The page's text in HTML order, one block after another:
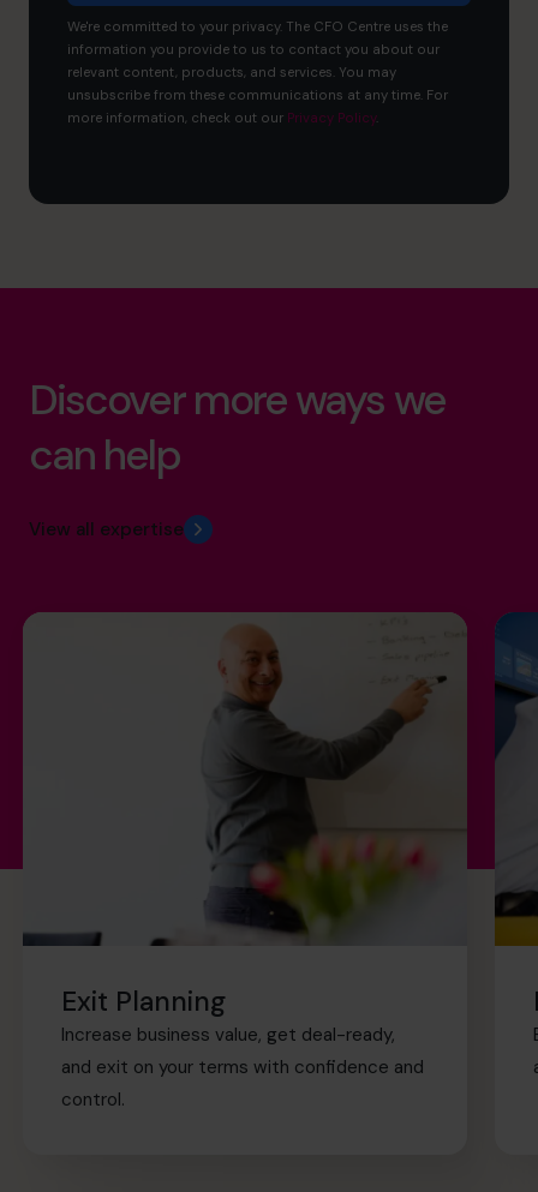
We're committed to your privacy. The CFO Centre uses the
information you provide to us to contact you about our
relevant content, products, and services. You may
unsubscribe from these communications at any time. For
more information, check out our Privacy Policy.
Discover more ways we
can help
View all expertise
Exit Planning
Increase business value, get deal-ready,
and exit on your terms with confidence and
control.